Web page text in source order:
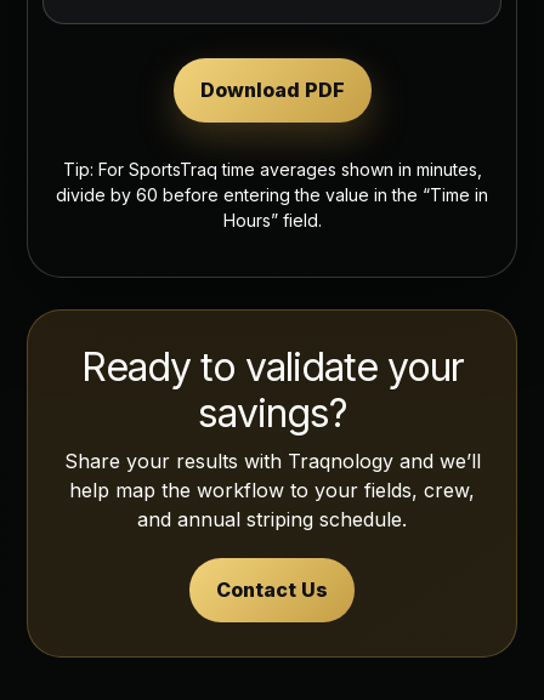
Download PDF
Tip: For SportsTraq time averages shown in minutes,
divide by 60 before entering the value in the “Time in
Hours” field.
Ready to validate your
savings?
Share your results with Traqnology and we’ll
help map the workflow to your fields, crew,
and annual striping schedule.
Contact Us